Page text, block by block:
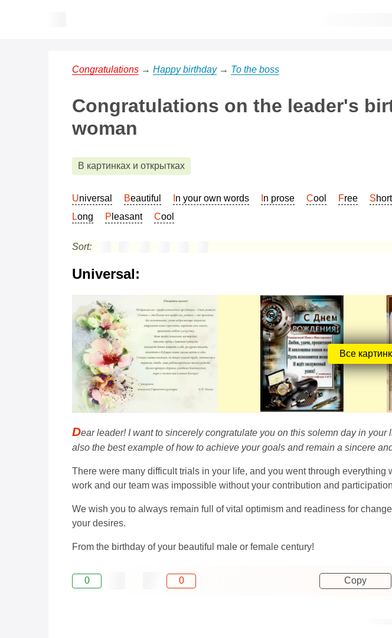
Congratulations → Happy birthday→ To the boss
Congratulations on the leader's
woman
В картинках и открытках
Universal Beautiful In your own words In prose Cool Free Short
Long
Pleasant Cool
Sort:
Universal:
Все
Dear leader! I want to sincerely congratulate you on this solemn day in
also the best example of how to achieve your goals and remain a sincere
There were many difficult trials in your life, and you went through
work and our team was impossible without your contribution and
We wish you to always remain full of vital optimism and readiness for
your desires.
From the birthday of your beautiful male or female century!
0 0 Copy